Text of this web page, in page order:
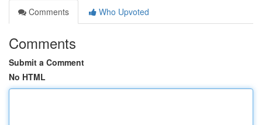
Comments
Who Upvoted
Comments
Submit a Comment
No HTML